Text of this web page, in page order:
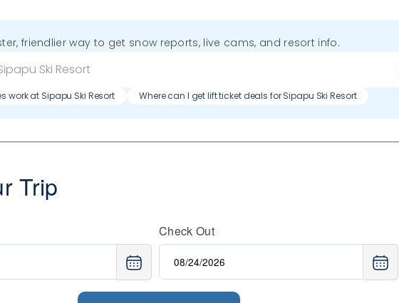
friendlier way to get snow reports, live cams, and resort info.
work at Sipapu Ski Resort Where can I get lift ticket deals for Sipapu Ski Resort
Trip
Check Out